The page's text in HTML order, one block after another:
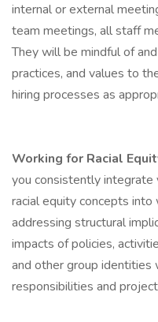
internal or external
team meetings, all staff
They will be mindful of
practices, and values to
hiring processes as
Working for Racial
you consistently integrate
racial equity concepts
addressing structural
impacts of policies,
and other group
responsibilities and